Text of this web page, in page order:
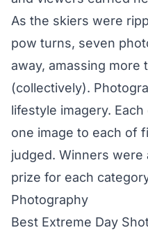
As the skiers were
pow turns, seven
away, amassing more
(collectively).
lifestyle imagery.
one image to each of
judged. Winners were
prize for each
Photography
Best Extreme Day